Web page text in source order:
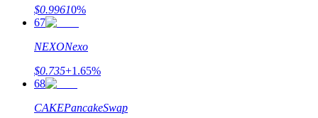
$0.99610%
67
NEXONexo
$0.735+1.65%
68
CAKEPancakeSwap